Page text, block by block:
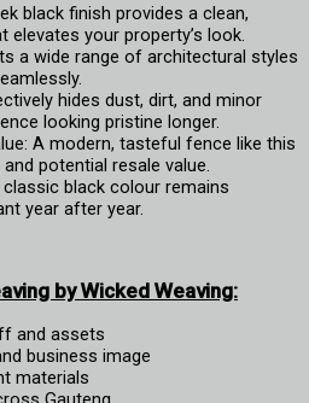
black finish provides a clean,
your property’s look.
a wide range of architectural styles
hides dust, dirt, and minor
looking pristine longer.
A modern, tasteful fence like this
potential resale value.
classic black colour remains
year after year.
by Wicked Weaving:
and assets
business image
materials